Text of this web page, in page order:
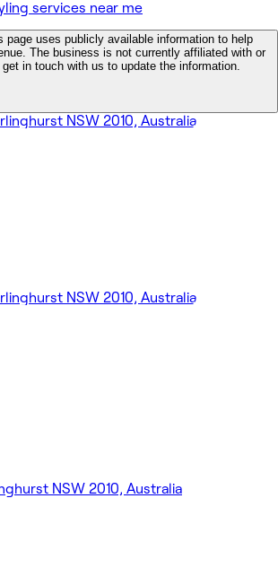
services near me
page uses publicly available information to help
The business is not currently affiliated with or
in touch with us to update the information.
NSW 2010, Australia